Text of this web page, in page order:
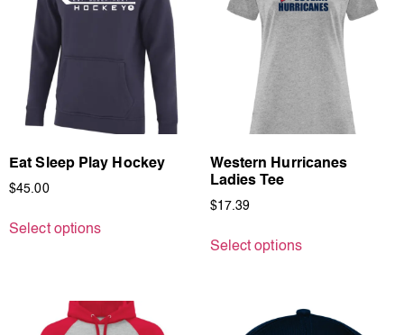
Eat Sleep Play Hockey
$45.00
Select options
Western Hurricanes
Ladies Tee
$17.39
Select options